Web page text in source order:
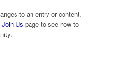
to an entry or content.
Join-Us page to see how to